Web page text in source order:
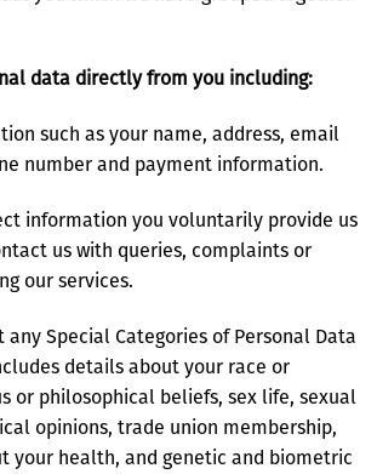
data directly from you including:
such as your name, address, email
number and payment information.
information you voluntarily provide us
us with queries, complaints or
our services.
Special Categories of Personal Data
details about your race or
or philosophical beliefs, sex life, sexual
opinions, trade union membership,
your health, and genetic and biometric